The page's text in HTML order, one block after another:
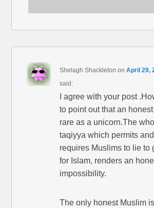
Shelagh Shackleton onApril 29,
said:
I agree with your post
to point out that an
rare as a unicorn.The
taqiyya which permits
requires Muslims to lie to
for Islam, renders an
impossibility.
The only honest Muslim